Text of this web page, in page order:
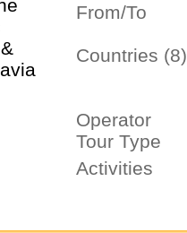
From/To
Countries (8)
Operator
Tour Type
Activities